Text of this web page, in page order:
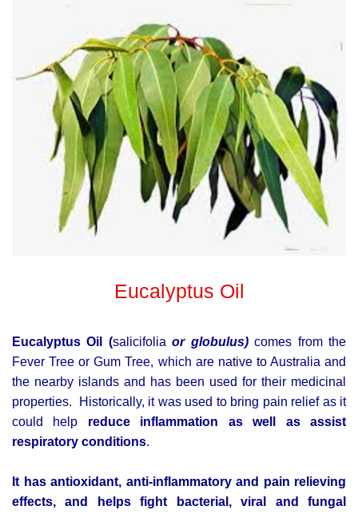
Eucalyptus Oil
Eucalyptus Oil (salicifolia or globulus) comes from the
Fever Tree or Gum Tree, which are native to Australia and
the nearby islands and has been used for their medicinal
properties.
Historically, it was used to bring pain relief as it
could help reduce inflammation as well as assist
respiratory conditions.
It has antioxidant, anti-inflammatory and pain relieving
effects, and helps fight bacterial, viral and fungal